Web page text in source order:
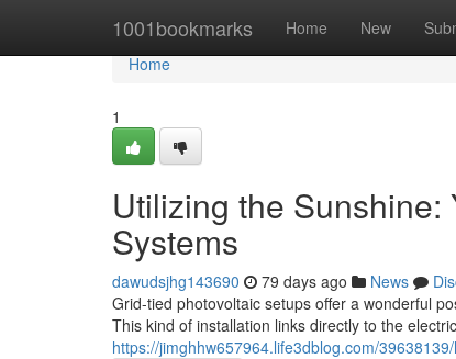
1001bookmarks Home New
Home
Home
1
Utilizing the Sunshine:
Systems
dawudsjhg143690 79 days ago News
Grid-tied photovoltaic setups offer a wonderful
This kind of installation links directly to the
https://jimghhw657964.life3dblog.com/